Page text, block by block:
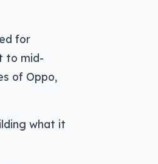
for
to mid-
of Oppo,
what it